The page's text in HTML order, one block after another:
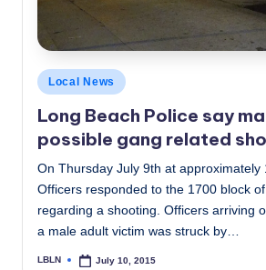
Posted
in
Local News
Long Beach Police say
possible gang related
On Thursday July 9th at approximately
Officers responded to the 1700 block
regarding a shooting. Officers arriving
a male adult victim was struck by…
Posted
LBLN July 10, 2015